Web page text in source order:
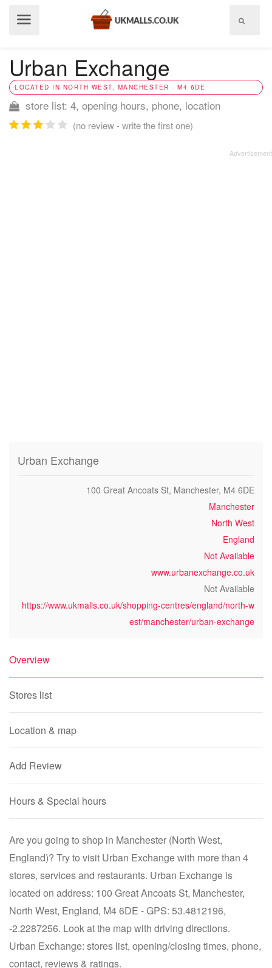
Urban Exchange
LOCATED IN NORTH WEST, MANCHESTER - M4 6DE
store list: 4, opening hours, phone, location
(no review - write the first one)
Urban Exchange
100 Great Ancoats St, Manchester, M4 6DE
Manchester
North West
England
Not Available
www.urbanexchange.co.uk
Not Available
https://www.ukmalls.co.uk/shopping-centres/england/north-w
est/manchester/urban-exchange
Overview
Stores list
Location & map
Add Review
Hours & Special hours
Are you going to shop in Manchester (North West,
England)? Try to visit Urban Exchange with more than 4
stores, services and restaurants. Urban Exchange is
located on address: 100 Great Ancoats St, Manchester,
North West, England, M4 6DE - GPS: 53.4812196,
-2.2287256. Look at the map with driving directions.
Urban Exchange: stores list, opening/closing times, phone,
contact, reviews & ratings.